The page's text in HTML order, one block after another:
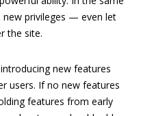
new privileges — even let
the site.
new features
users. If no new features
features from early